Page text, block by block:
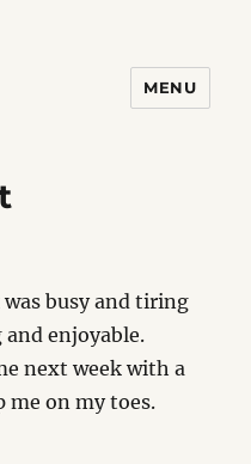
MENU
busy and tiring
enjoyable.
next week with a
me on my toes.